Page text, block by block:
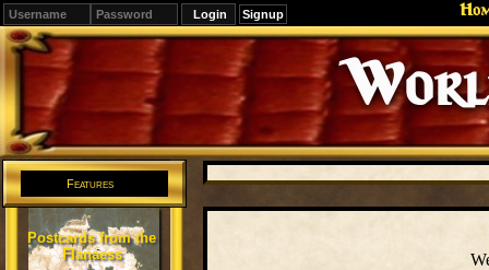
Signup
Editions
Change.
Features
Postcards from the
Flanaess